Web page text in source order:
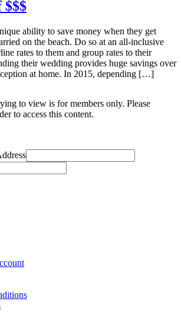
to view is for members only. Please
to access this content.
$$$
ability to save money when they get
on the beach. Do so at an all-inclusive
rates to them and group rates to their
their wedding provides huge savings over
at home. In 2015, depending […]